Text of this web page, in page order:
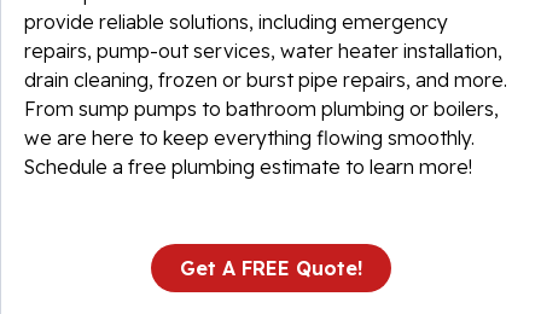
provide reliable solutions, including emergency
repairs, pump-out services, water heater installation,
drain cleaning, frozen or burst pipe repairs, and more.
From sump pumps to bathroom plumbing or boilers,
we are here to keep everything flowing smoothly.
Schedule a free plumbing estimate to learn more!
Get A FREE Quote!